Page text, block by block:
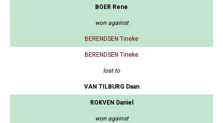
BOER Rene
won against
BERENDSEN Tineke
BERENDSEN Tineke
lost to
VAN TILBURG Daan
ROKVEN Daniel
won against